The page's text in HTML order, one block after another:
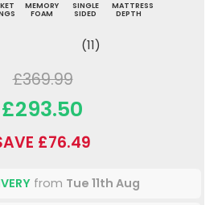
MEMORY
FOAM
SINGLE
SIDED
MATTRESS
DEPTH
(11)
£369.99
£293.50
£76.49
from Tue 11th Aug